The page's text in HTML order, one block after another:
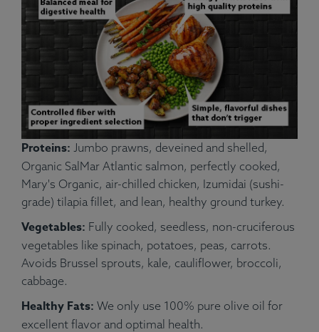
Proteins: Jumbo prawns, deveined and shelled,
Organic SalMar Atlantic salmon, perfectly cooked,
Mary's Organic, air-chilled chicken, Izumidai (sushi-
grade) tilapia fillet, and lean, healthy ground turkey.
Vegetables: Fully cooked, seedless, non-cruciferous
vegetables like spinach, potatoes, peas, carrots.
Avoids Brussel sprouts, kale, cauliflower, broccoli,
cabbage.
Healthy Fats: We only use 100% pure olive oil for
excellent flavor and optimal health.